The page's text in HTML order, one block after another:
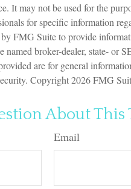
It may not be used for the
for specific information
FMG Suite to provide
broker-dealer, state- or
are for general
Copyright2026 FMG
About This
Email